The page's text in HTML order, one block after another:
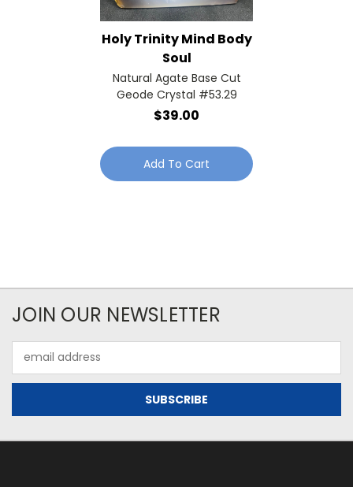
Holy Trinity Mind Body
Soul
Natural Agate Base Cut
Geode Crystal #53.29
$39.00
Add To Cart
JOIN OUR NEWSLETTER
Address